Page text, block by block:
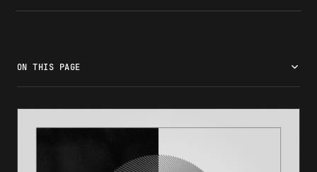
ON THIS PAGE
What the format looks like
How to get a SEVIS number
SEVIS number vs. other numbers on your documents